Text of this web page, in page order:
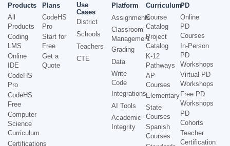
Products
All
Products
Coding
LMS
Online
IDE
CodeHS
Pro
CodeHS
Free
Computer
Science
Curriculum
Certifications
Plans
CodeHS
Pro
Start for
Free
Get a
Quote
Use
Cases
District
Schools
Teachers
CTE
Platform
Assignments
Classroom
Management
Grading
Data
Write
Code
Integrations
AI Tools
Academic
Integrity
Curriculum
Course
Catalog
Project
Catalog
K-12
Pathways
AP
Courses
Elementary
State
Courses
Spanish
Courses
PD
Online
PD
Courses
In-Person
PD
Workshops
Virtual PD
Workshops
Free PD
Workshops
PD
Cohorts
Teacher
Certification